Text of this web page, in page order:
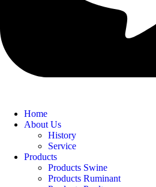
Home
About Us
History
Service
Products
Products Swine
Products Ruminant